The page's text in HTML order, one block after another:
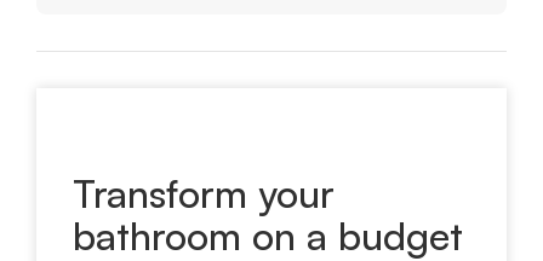
Transform your
bathroom on a budget